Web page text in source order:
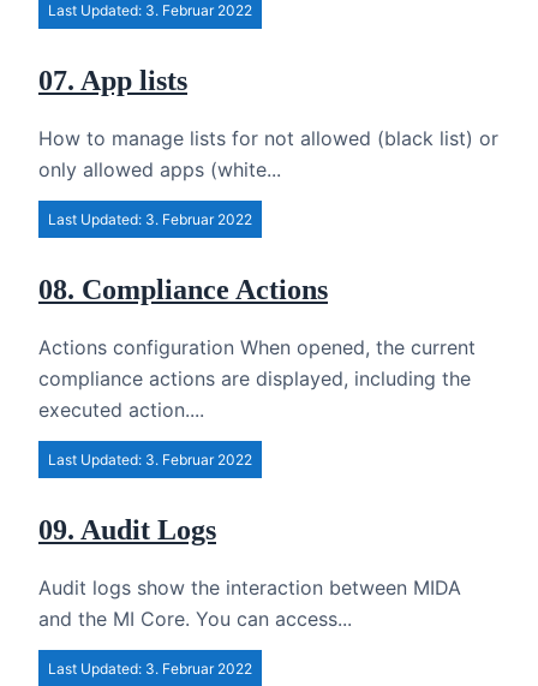
Last Updated: 3. Februar 2022
07. App lists
How to manage lists for not allowed (black list) or
only allowed apps (white...
Last Updated: 3. Februar 2022
08. Compliance Actions
Actions configuration When opened, the current
compliance actions are displayed, including the
executed action....
Last Updated: 3. Februar 2022
09. Audit Logs
Audit logs show the interaction between MIDA
and the MI Core. You can access...
Last Updated: 3. Februar 2022